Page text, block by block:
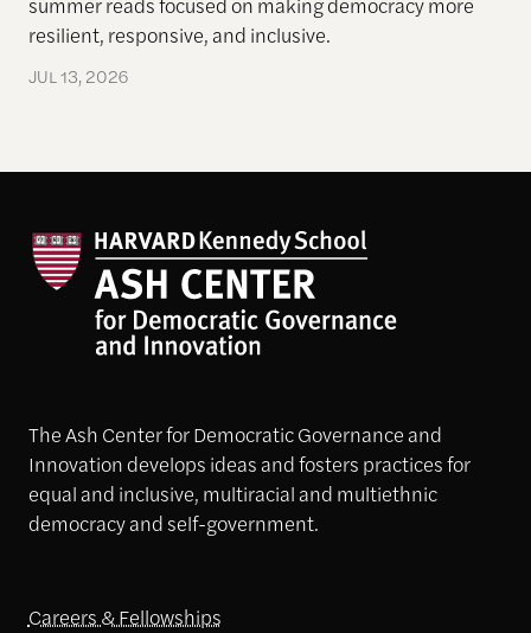
resilient, responsive, and inclusive.
JUL 13, 2026
The Ash Center for Democratic Governance and
Innovation develops ideas and fosters practices for
equal and inclusive, multiracial and multiethnic
democracy and self-government.
Careers & Fellowships